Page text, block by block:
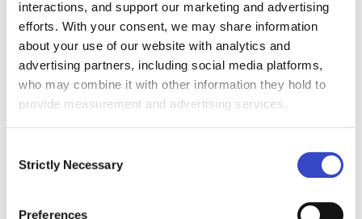
interactions, and support our marketing and advertising
efforts. With your consent, we may share information
about your use of our website with analytics and
advertising partners, including social media platforms,
who may combine it with other information they hold to
provide measurement and advertising services.
Selection
Strictly Necessary
Preferences
If decision-makers don't have access to all the
relevant information, they are more likely to
make poor decisions. Silos can also lead to a
lack of buy-in from employees, as they may not
feel like they have been heard.
morale
loop, this can lead to decreased morale and